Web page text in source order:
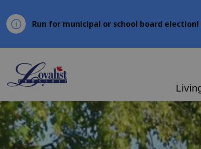
Run for municipal or school board election!